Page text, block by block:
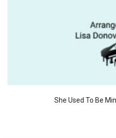
She Used To Be